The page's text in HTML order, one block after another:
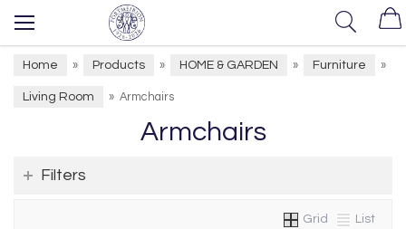
Home » Products » HOME & GARDEN » Furniture »
Living Room » Armchairs
Armchairs
Filters
Grid List